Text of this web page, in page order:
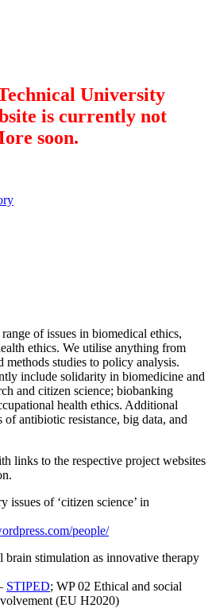
University
is currently not
soon.
of issues in biomedical ethics,
ethics. We utilise anything from
methods studies to policy analysis.
include solidarity in biomedicine and
and citizen science; biobanking
health ethics. Additional
of antibiotic resistance, big data, and
links to the respective project websites
issues of ‘citizen science’ in
people/
brain stimulation as innovative therapy
STIPED; WP 02 Ethical and social
(EU H2020)